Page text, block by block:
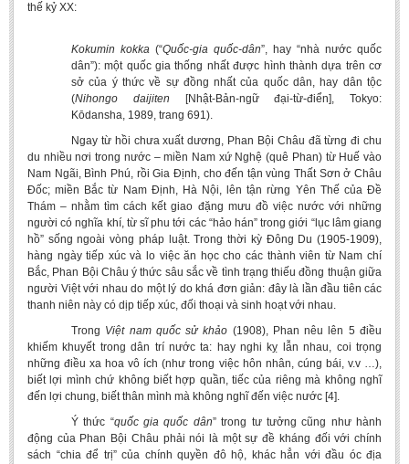
thế kỷ XX:
Kokumin kokka (“Quốc-gia quốc-dân”, hay “nhà nước quốc
dân”): một quốc gia thống nhất được hình thành dựa trên cơ
sở của ý thức về sự đồng nhất của quốc dân, hay dân tộc
(Nihongo daijiten [Nhật-Bản-ngữ đại-từ-điển], Tokyo:
Kōdansha, 1989, trang 691).
Ngay từ hồi chưa xuất dương, Phan Bội Châu đã từng đi chu
du nhiều nơi trong nước – miền Nam xứ Nghệ (quê Phan) từ Huế vào
Nam Ngãi, Bình Phú, rồi Gia Định, cho đến tận vùng Thất Sơn ở Châu
Đốc; miền Bắc từ Nam Định, Hà Nội, lên tận rừng Yên Thế của Đề
Thám – nhằm tìm cách kết giao đặng mưu đồ việc nước với những
người có nghĩa khí, từ sĩ phu tới các “hảo hán” trong giới “lục lâm giang
hồ” sống ngoài vòng pháp luật. Trong thời kỳ Đông Du (1905-1909),
hàng ngày tiếp xúc và lo việc ăn học cho các thành viên từ Nam chí
Bắc, Phan Bội Châu ý thức sâu sắc về tình trạng thiếu đồng thuận giữa
người Việt với nhau do một lý do khá đơn giản: đây là lần đầu tiên các
thanh niên này có dịp tiếp xúc, đối thoại và sinh hoạt với nhau.
Trong Việt nam quốc sử khảo (1908), Phan nêu lên 5 điều
khiếm khuyết trong dân trí nước ta: hay nghi kỵ lẫn nhau, coi trọng
những điều xa hoa vô ích (như trong việc hôn nhân, cúng bái, v.v …),
biết lợi mình chứ không biết hợp quần, tiếc của riêng mà không nghĩ
đến lợi chung, biết thân mình mà không nghĩ đến việc nước [4].
Ý thức “quốc gia quốc dân” trong tư tưởng cũng như hành
động của Phan Bội Châu phải nói là một sự đề kháng đối với chính
sách “chia để trị” của chính quyền đô hộ, khác hẳn với đầu óc địa